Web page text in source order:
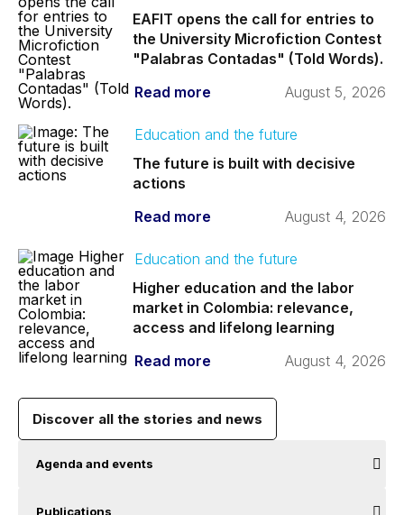
EAFIT opens the call for entries to
the University Microfiction Contest
"Palabras Contadas" (Told Words).
Read more
August 5, 2026
Education and the future
The future is built with decisive
actions
Read more
August 4, 2026
Education and the future
Higher education and the labor
market in Colombia: relevance,
access and lifelong learning
Read more
August 4, 2026
Discover all the stories and news
Agenda and events
Publications